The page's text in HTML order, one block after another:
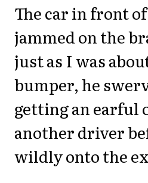
The car in front
jammed on the
just as I was
bumper, he
getting an earful
another driver
wildly onto the